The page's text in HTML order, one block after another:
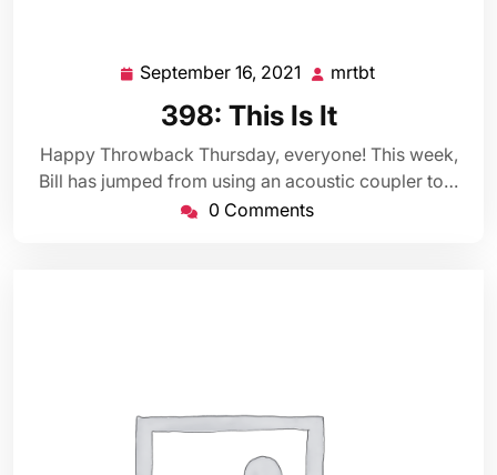
September 16, 2021 September
16,
2021
mrtbt
398: This Is It
Happy Throwback Thursday, everyone! This week,
Bill has jumped from using an acoustic coupler to…
0 Comments